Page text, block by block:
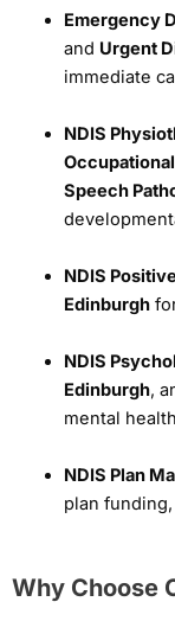
Emergency
and Urgent
immediate
NDIS
Speech
NDIS
Edinburgh
NDIS
Edinburgh,
mental
NDIS Plan
plan
Why Choose